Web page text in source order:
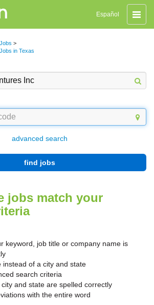
Toggle
Español
>
in Texas
advanced search
find jobs
jobs match your
keyword, job title or company name is
instead of a city and state
search criteria
and state are spelled correctly
with the entire word